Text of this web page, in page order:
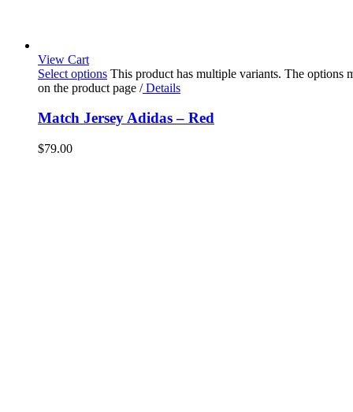
View Cart
Select options This product has multiple variants. The options
on the product page /Details
Match Jersey Adidas – Red
$79.00